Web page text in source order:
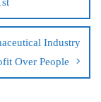
Industry
Over People